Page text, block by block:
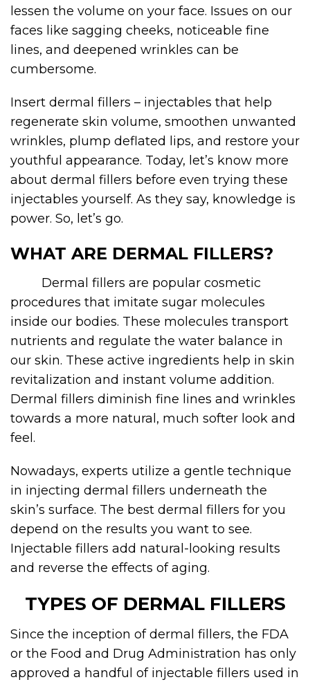
lessen the volume on your face. Issues on our
faces like sagging cheeks, noticeable fine
lines, and deepened wrinkles can be
cumbersome.
Insert dermal fillers – injectables that help
regenerate skin volume, smoothen unwanted
wrinkles, plump deflated lips, and restore your
youthful appearance. Today, let’s know more
about dermal fillers before even trying these
injectables yourself. As they say, knowledge is
power. So, let’s go.
WHAT ARE DERMAL FILLERS?
Dermal fillers are popular cosmetic
procedures that imitate sugar molecules
inside our bodies. These molecules transport
nutrients and regulate the water balance in
our skin. These active ingredients help in skin
revitalization and instant volume addition.
Dermal fillers diminish fine lines and wrinkles
towards a more natural, much softer look and
feel.
Nowadays, experts utilize a gentle technique
in injecting dermal fillers underneath the
skin’s surface. The best dermal fillers for you
depend on the results you want to see.
Injectable fillers add natural-looking results
and reverse the effects of aging.
TYPES OF DERMAL FILLERS
Since the inception ofdermal fillers, the FDA
or the Food and Drug Administration has only
approved a handful of injectable fillers used in